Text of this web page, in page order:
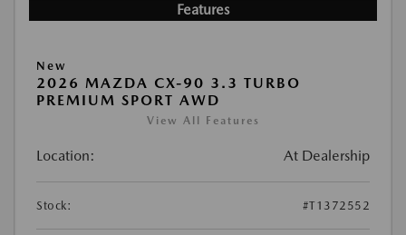
Features
New
2026 MAZDA CX-90 3.3 TURBO
PREMIUM SPORT AWD
View All Features
Location: At Dealership
Stock: #T1372552